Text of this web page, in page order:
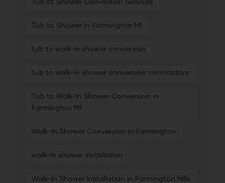
Tub to Shower Conversion Services
Tub to Shower in Farmington MI
tub to walk-in shower conversion
tub to walk-in shower conversion contractors
Tub to Walk-In Shower Conversion in
Farmington MI
Walk-In Shower Conversion in Farmington
walk-in shower installation
Walk-In Shower Installation in Farmington Hills